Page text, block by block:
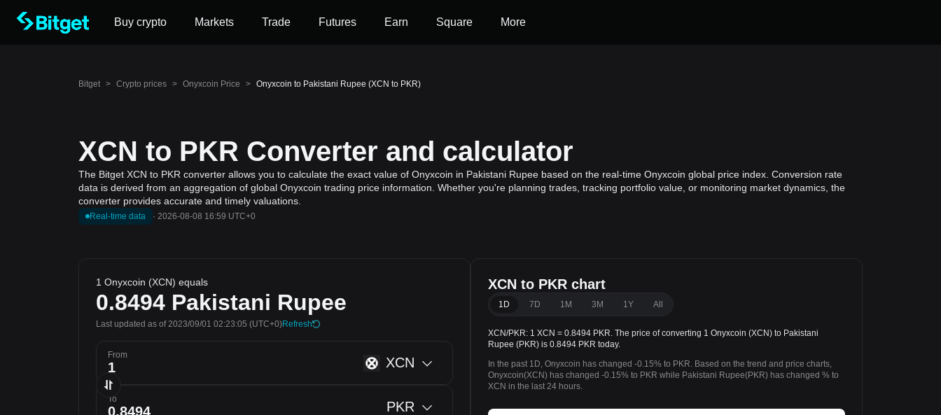
Buy crypto Markets Trade Futures Earn Square More
Bitget > Crypto prices > Onyxcoin Price > Onyxcoin to Pakistani Rupee (XCN to PKR)
XCN to PKR Converter and calculator
The Bitget XCN to PKR converter allows you to calculate the exact value of Onyxcoin in Pakistani Rupee based on the real-time Onyxcoin global price index. Conversion rate
data is derived from an aggregation of global Onyxcoin trading price information. Whether you're planning trades, tracking portfolio value, or monitoring market dynamics, the
converter provides accurate and timely valuations.
Real-time data · 2026-08-08 16:59 UTC+0
1 Onyxcoin (XCN) equals
0.8494 Pakistani Rupee
Last updated as of 2023/09/01 02:23:05 (UTC+0)Refresh
From XCN
To PKR
XCN to PKR chart
1D 7D 1M 3M 1Y All
XCN/PKR: 1 XCN = 0.8494 PKR. The price of converting 1 Onyxcoin (XCN) to Pakistani
Rupee (PKR) is 0.8494 PKR today.
In the past 1D, Onyxcoin has changed -0.15% to PKR. Based on the trend and price charts,
Onyxcoin(XCN) has changed -0.15% to PKR while Pakistani Rupee(PKR) has changed % to
XCN in the last 24 hours.